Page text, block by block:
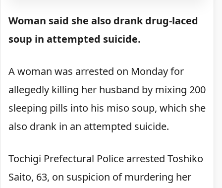
Woman said she also drank drug-laced
soup in attempted suicide.
A woman was arrested on Monday for
allegedly killing her husband by mixing 200
sleeping pills into his miso soup, which she
also drank in an attempted suicide.
Tochigi Prefectural Police arrested Toshiko
Saito, 63, on suspicion of murdering her